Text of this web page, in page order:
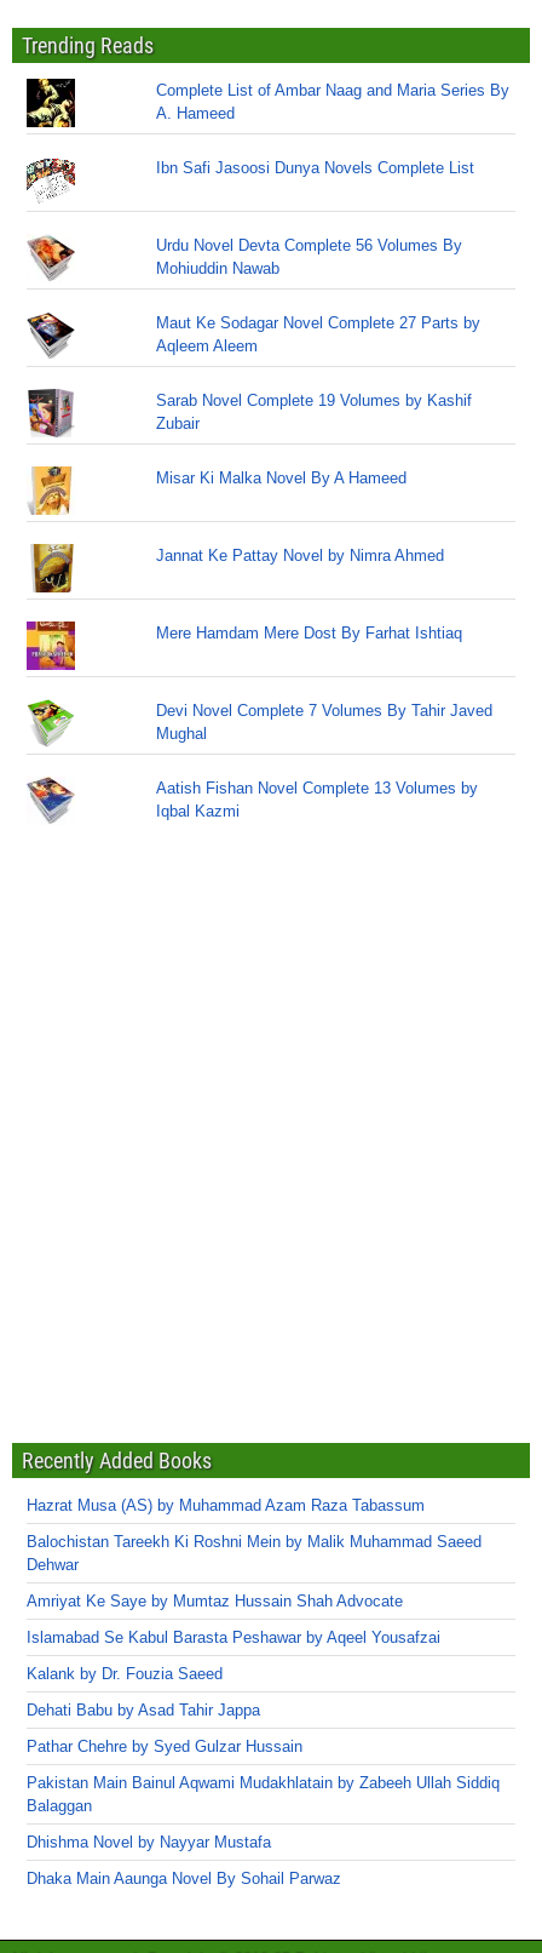
Trending Reads
Complete List of Ambar Naag and Maria Series By
A. Hameed
Ibn Safi Jasoosi Dunya Novels Complete List
Urdu Novel Devta Complete 56 Volumes By
Mohiuddin Nawab
Maut Ke Sodagar Novel Complete 27 Parts by
Aqleem Aleem
Sarab Novel Complete 19 Volumes by Kashif
Zubair
Misar Ki Malka Novel By A Hameed
Jannat Ke Pattay Novel by Nimra Ahmed
Mere Hamdam Mere Dost By Farhat Ishtiaq
Devi Novel Complete 7 Volumes By Tahir Javed
Mughal
Aatish Fishan Novel Complete 13 Volumes by
Iqbal Kazmi
Recently Added Books
Hazrat Musa (AS) by Muhammad Azam Raza Tabassum
Balochistan Tareekh Ki Roshni Mein by Malik Muhammad Saeed
Dehwar
Amriyat Ke Saye by Mumtaz Hussain Shah Advocate
Islamabad Se Kabul Barasta Peshawar by Aqeel Yousafzai
Kalank by Dr. Fouzia Saeed
Dehati Babu by Asad Tahir Jappa
Pathar Chehre by Syed Gulzar Hussain
Pakistan Main Bainul Aqwami Mudakhlatain by Zabeeh Ullah Siddiq
Balaggan
Dhishma Novel by Nayyar Mustafa
Dhaka Main Aaunga Novel By Sohail Parwaz